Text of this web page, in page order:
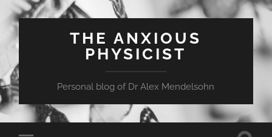
THE ANXIOUS
PHYSICIST
Personal blog of Dr Alex Mendelsohn